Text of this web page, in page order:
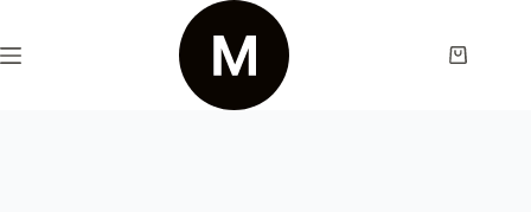
content
Shopping